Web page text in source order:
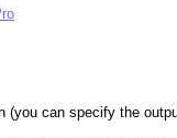
(you can specify the